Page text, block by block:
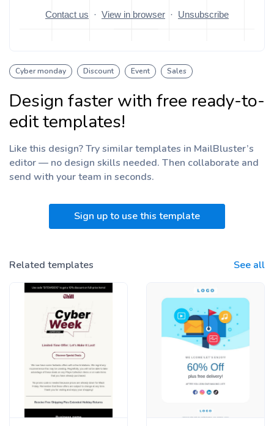
Cyber monday Discount Event Sales
Design faster with free ready-to-
edit templates!
Like this design? Try similar templates in MailBluster’s
editor — no design skills needed. Then collaborate and
send with your team in seconds.
Sign up to use this template
Related templates See all